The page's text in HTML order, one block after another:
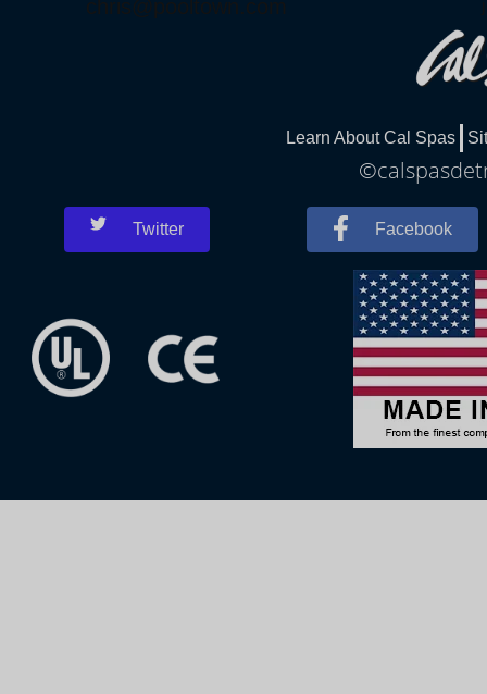
Learn About Cal Spas
Twitter Facebook